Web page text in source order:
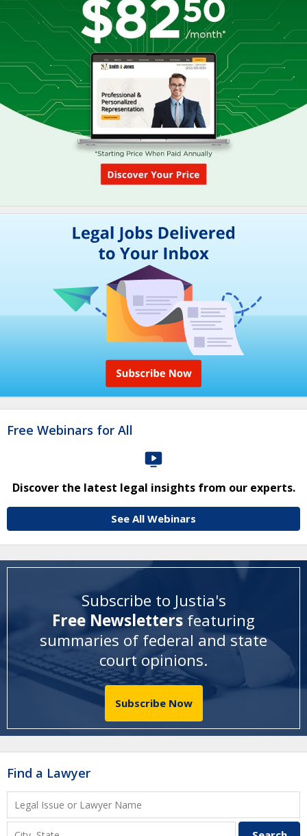
Free Webinars for All
Discover the latest legal insights from our experts.
See All Webinars
Subscribe to Justia's
Free Newsletters featuring
summaries of federal and state
court opinions.
Subscribe Now
Find a Lawyer